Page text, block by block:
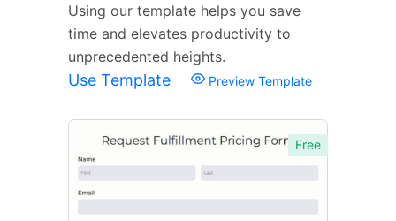
Using our template helps you save
time and elevates productivity to
unprecedented heights.
Use Template Preview Template
Free